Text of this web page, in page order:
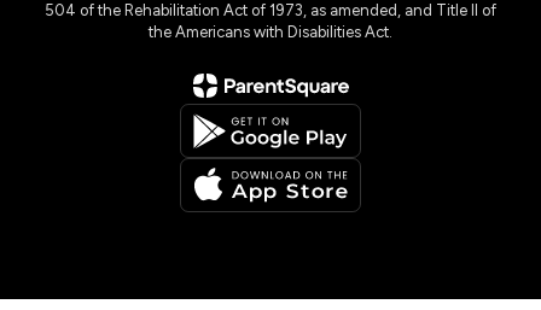
504 of the Rehabilitation Act of 1973, as amended, and Title II of
the Americans with Disabilities Act.